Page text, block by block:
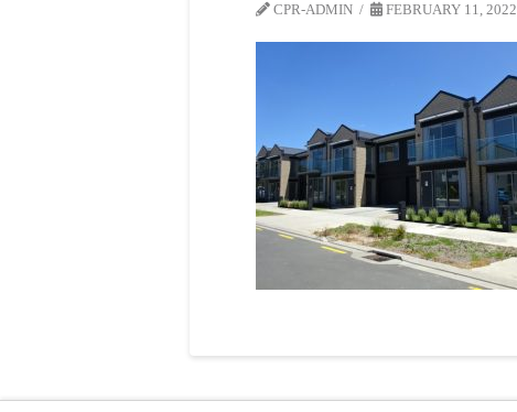
CPR-ADMIN FEBRUARY 11, 2022